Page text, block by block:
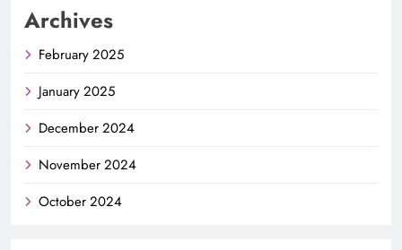
Archives
February 2025
January 2025
December 2024
November 2024
October 2024